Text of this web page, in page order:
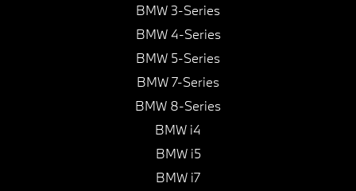
BMW 3-Series
BMW 4-Series
BMW 5-Series
BMW 7-Series
BMW 8-Series
BMW i4
BMW i5
BMW i7